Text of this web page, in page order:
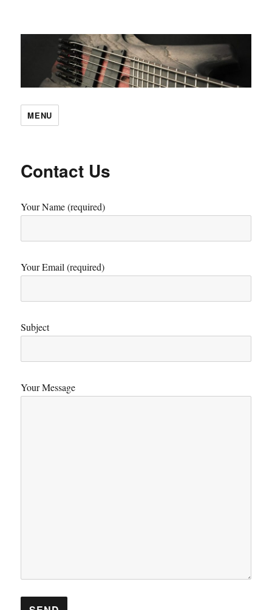
SBC Guitars
MENU
Contact Us
Your Name (required)
Your Email (required)
Subject
Your Message